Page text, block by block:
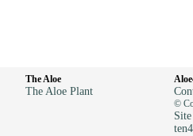
The Aloe
The Aloe Plant
©
ten4